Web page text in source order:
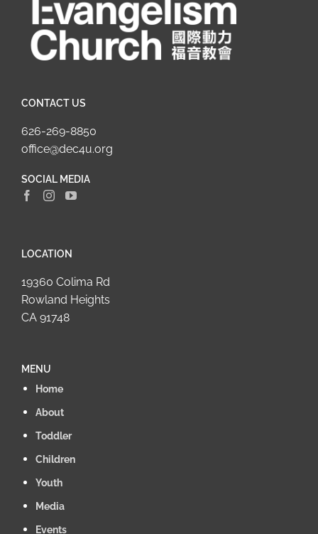
CONTACT US
626-269-8850
office@dec4u.org
SOCIAL MEDIA
LOCATION
19360 Colima Rd
Rowland Heights
CA 91748
MENU
Home
About
Toddler
Children
Youth
Media
Events